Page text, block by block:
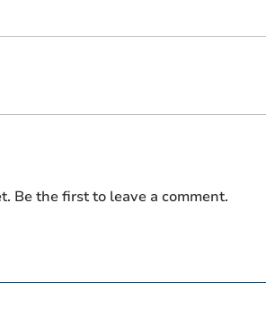
Be the first to leave a comment.